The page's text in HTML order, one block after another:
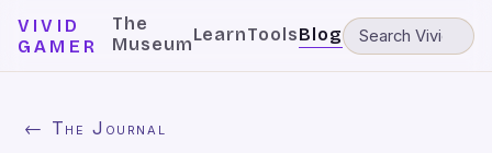
VIVID
GAMER
The
MuseumLearnToolsBlog
← The Journal